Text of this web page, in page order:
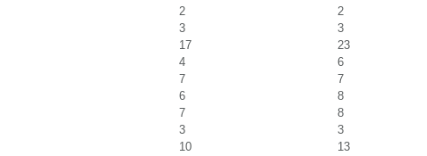
2
2
3
3
17
23
4
6
7
7
6
8
7
8
3
3
10
13